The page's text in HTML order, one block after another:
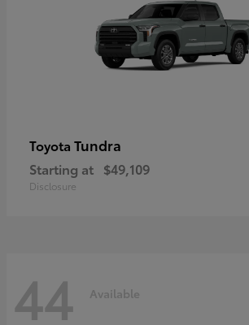
Toyota Tundra
Starting at $49,109
Disclosure
44 Available